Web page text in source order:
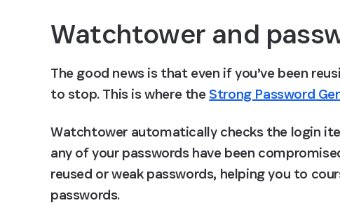
Watchtower and
The good news is that even if you’ve been
to stop. This is where the Strong Password
Watchtower automatically checks the login
any of your passwords have been
reused or weak passwords, helping you to
passwords.